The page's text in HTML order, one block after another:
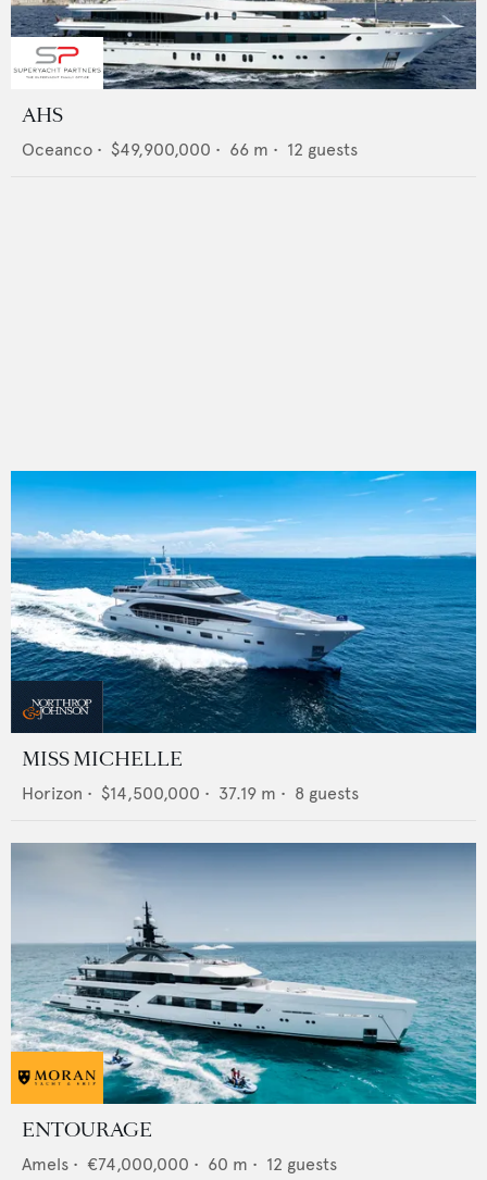
AHS
Oceanco • $49,900,000 • 66 m • 12 guests
MISS MICHELLE
Horizon • $14,500,000 • 37.19 m • 8 guests
ENTOURAGE
Amels • €74,000,000 • 60 m • 12 guests